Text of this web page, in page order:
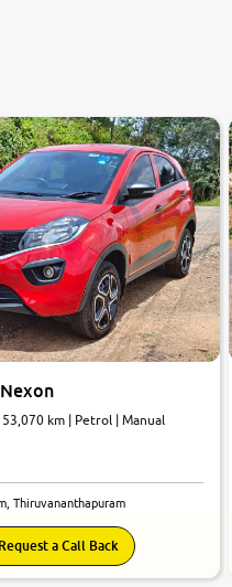
km | Petrol | Manual
Thiruvananthapuram
Request a Call Back